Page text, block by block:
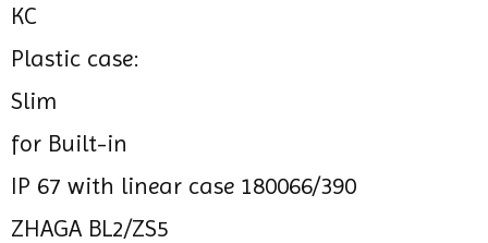
KC
Plastic case:
Slim
for Built-in
IP 67 with linear case 180066/390
ZHAGA BL2/ZS5